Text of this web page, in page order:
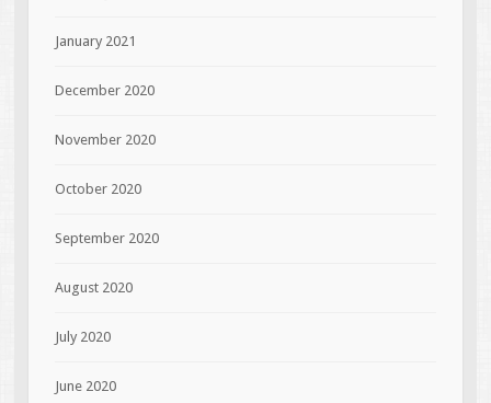
January 2021
December 2020
November 2020
October 2020
September 2020
August 2020
July 2020
June 2020